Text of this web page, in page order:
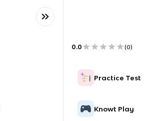
0.0 (0)
Practice Test
Knowt Play